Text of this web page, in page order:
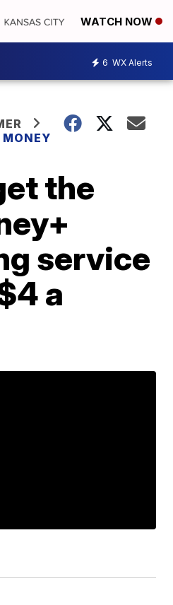
WATCH NOW
6 WX Alerts
MONEY
the
service
a